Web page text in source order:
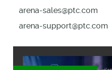
arena-sales@ptc.com
arena-support@ptc.com